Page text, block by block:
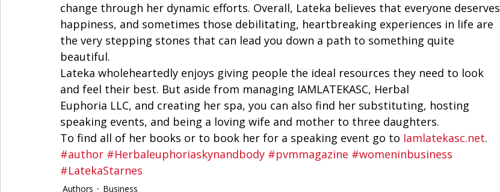
change through her dynamic efforts. Overall, Lateka believes that everyone deserves
happiness, and sometimes those debilitating, heartbreaking experiences in life are
the very stepping stones that can lead you down a path to something quite
beautiful.
Lateka wholeheartedly enjoys giving people the ideal resources they need to look
and feel their best. But aside from managing IAMLATEKASC, Herbal
Euphoria LLC, and creating her spa, you can also find her substituting, hosting
speaking events, and being a loving wife and mother to three daughters.
To find all of her books or to book her for a speaking event go to Iamlatekasc.net.
#author #Herbaleuphoriaskynandbody #pvmmagazine #womeninbusiness
#LatekaStarnes
Authors Business